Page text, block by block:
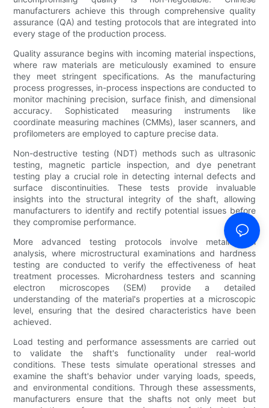
manufacturers achieve this through comprehensive quality
assurance (QA) and testing protocols that are integrated into
every stage of the production process.
Quality assurance begins with incoming material inspections,
where raw materials are meticulously examined to ensure
they meet stringent specifications. As the manufacturing
process progresses, in-process inspections are conducted to
monitor machining precision, surface finish, and dimensional
accuracy. Sophisticated measuring instruments like
coordinate measuring machines (CMMs), laser scanners, and
profilometers are employed to capture precise data.
Non-destructive testing (NDT) methods such as ultrasonic
testing, magnetic particle inspection, and dye penetrant
testing play a crucial role in detecting internal defects and
surface discontinuities. These tests provide invaluable
insights into the structural integrity of the shaft, allowing
manufacturers to identify and rectify potential issues before
they compromise performance.
More advanced testing protocols involve metallurgical
analysis, where microstructural examinations and hardness
testing are conducted to verify the effectiveness of heat
treatment processes. Microhardness testers and scanning
electron microscopes (SEM) provide a detailed
understanding of the material's properties at a microscopic
level, ensuring that the desired characteristics have been
achieved.
Load testing and performance assessments are carried out
to validate the shaft's functionality under real-world
conditions. These tests simulate operational stresses and
examine the shaft's behavior under varying loads, speeds,
and environmental conditions. Through these assessments,
manufacturers ensure that the shafts not only meet but